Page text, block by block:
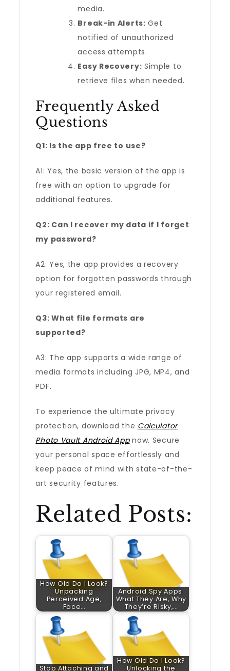
media.
Break-in Alerts: Get
notified of unauthorized
access attempts.
Easy Recovery: Simple to
retrieve files when needed.
Frequently Asked
Questions
Q1: Is the app free to use?
A1: Yes, the basic version of the app is
free with an option to upgrade for
additional features.
Q2: Can I recover my data if I forget
my password?
A2: Yes, the app provides a recovery
option for forgotten passwords through
your registered email.
Q3: What file formats are
supported?
A3: The app supports a wide range of
media formats including JPG, MP4, and
PDF.
To experience the ultimate privacy
protection, download the Calculator
Photo Vault Android Appnow. Secure
your personal space effortlessly and
keep peace of mind with state-of-the-
art security features.
Related Posts:
How Old Do I Look?
Unpacking
Perceived Age,
Face…
Android Spy Apps:
What They Are, Why
They’re Risky,…
Stop Attaching and
How Old Do I Look?
Unlocking the